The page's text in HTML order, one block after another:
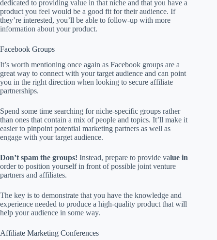
dedicated to providing value in that niche and that you have a
product you feel would be a good fit for their audience. If
they’re interested, you’ll be able to follow-up with more
information about your product.
Facebook Groups
It’s worth mentioning once again as Facebook groups are a
great way to connect with your target audience and can point
you in the right direction when looking to secure affiliate
partnerships.
Spend some time searching for niche-specific groups rather
than ones that contain a mix of people and topics. It’ll make it
easier to pinpoint potential marketing partners as well as
engage with your target audience.
Don’t spam the groups! Instead, prepare to provide value in
order to position yourself in front of possible joint venture
partners and affiliates.
The key is to demonstrate that you have the knowledge and
experience needed to produce a high-quality product that will
help your audience in some way.
Affiliate Marketing Conferences